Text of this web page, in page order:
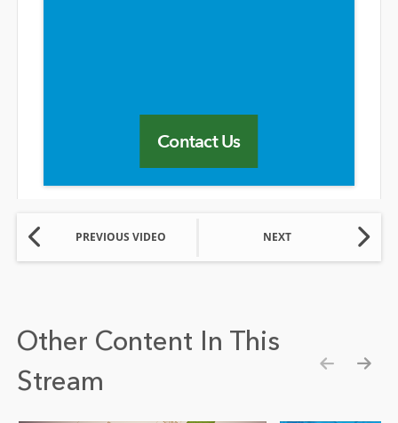
Contact Us
PREVIOUS VIDEO NEXT
Other Content In This
Stream